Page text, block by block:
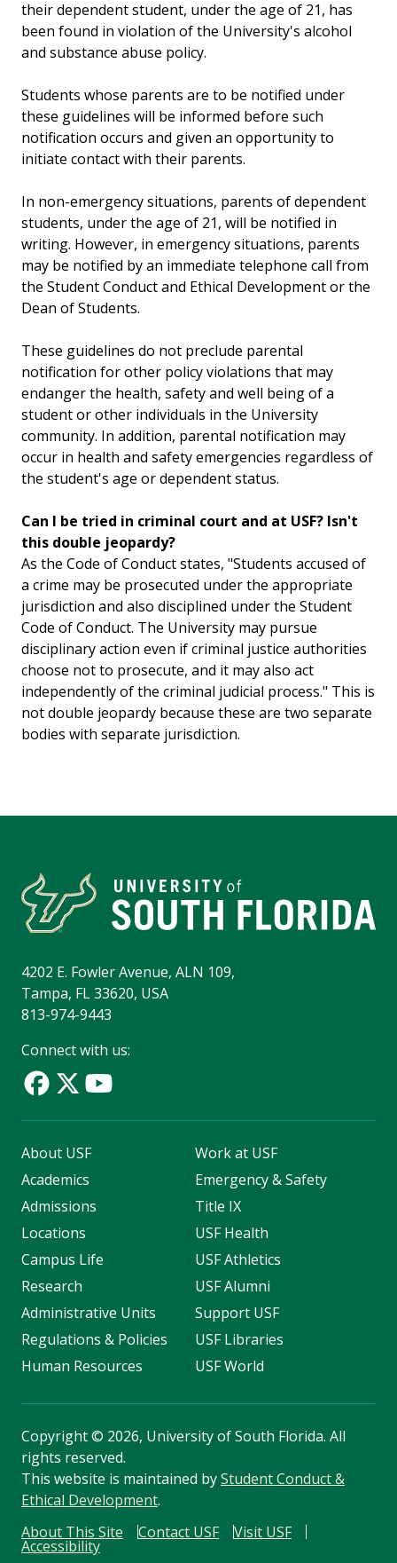
their dependent student, under the age of 21, has
been found in violation of the University's alcohol
and substance abuse policy.
Students whose parents are to be notified under
these guidelines will be informed before such
notification occurs and given an opportunity to
initiate contact with their parents.
In non-emergency situations, parents of dependent
students, under the age of 21, will be notified in
writing. However, in emergency situations, parents
may be notified by an immediate telephone call from
the Student Conduct and Ethical Development or the
Dean of Students.
These guidelines do not preclude parental
notification for other policy violations that may
endanger the health, safety and well being of a
student or other individuals in the University
community. In addition, parental notification may
occur in health and safety emergencies regardless of
the student's age or dependent status.
Can I be tried in criminal court and at USF? Isn't
this double jeopardy?
As the Code of Conduct states, "Students accused of
a crime may be prosecuted under the appropriate
jurisdiction and also disciplined under the Student
Code of Conduct. The University may pursue
disciplinary action even if criminal justice authorities
choose not to prosecute, and it may also act
independently of the criminal judicial process." This is
not double jeopardy because these are two separate
bodies with separate jurisdiction.
4202 E. Fowler Avenue, ALN 109,
Tampa, FL 33620, USA
813-974-9443
Connect with us:
About USF
Academics
Admissions
Locations
Campus Life
Research
Administrative Units
Regulations & Policies
Human Resources
Work at USF
Emergency & Safety
Title IX
USF Health
USF Athletics
USF Alumni
Support USF
USF Libraries
USF World
Copyright© 2026, University of South Florida. All
rights reserved.
This website is maintained byStudent Conduct &
Ethical Development.
About This Site
Contact USF Visit USF
Accessibility